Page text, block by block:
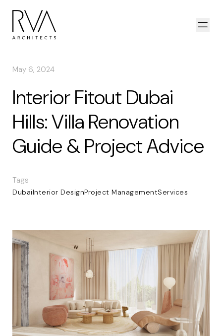
May 6, 2024
Interior Fitout Dubai
Hills: Villa Renovation
Guide & Project Advice
Tags
DubaiInterior DesignProject ManagementServices